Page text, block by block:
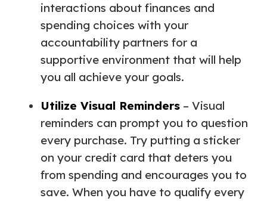
interactions about finances and
spending choices with your
accountability partners for a
supportive environment that will help
you all achieve your goals.
Utilize Visual Reminders – Visual
reminders can prompt you to question
every purchase. Try putting a sticker
on your credit card that deters you
from spending and encourages you to
save. When you have to qualify every